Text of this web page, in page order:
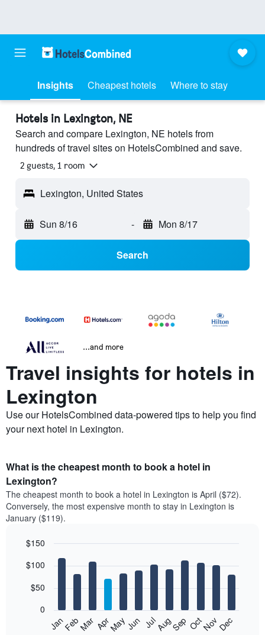
Insights Cheapest hotels Where to stay
Hotels in Lexington, NE
Search and compare Lexington, NE hotels from
hundreds of travel sites on HotelsCombined and save.
2 guests, 1 room
Lexington, United States
Sun 8/16 - Mon 8/17
Search
...and more
Travel insights for hotels in
Lexington
Use our HotelsCombined data-powered tips to help you find
your next hotel in Lexington.
What is the cheapest month to book a hotel in
Lexington?
The cheapest month to book a hotel in Lexington is April ($72).
Conversely, the most expensive month to stay in Lexington is
January ($119).
chart
bars.
following
graphic.
JanFebMar AprMayJun JulAugSep OctNovDec
0
$50
$100
$150